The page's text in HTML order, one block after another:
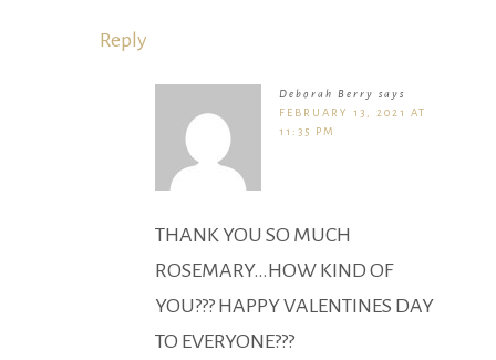
Reply
Deborah Berry says
FEBRUARY 13, 2021 AT
11:35 PM
THANK YOU SO MUCH
ROSEMARY…HOW KIND OF
YOU??? HAPPY VALENTINES DAY
TO EVERYONE???